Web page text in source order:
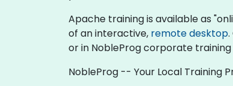
Apache training is available as
of an interactive, remote desktop
or in NobleProg corporate
NobleProg -- Your Local Training